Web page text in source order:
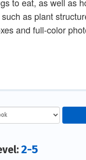
to eat, as well as
as plant
and full-color
2-5